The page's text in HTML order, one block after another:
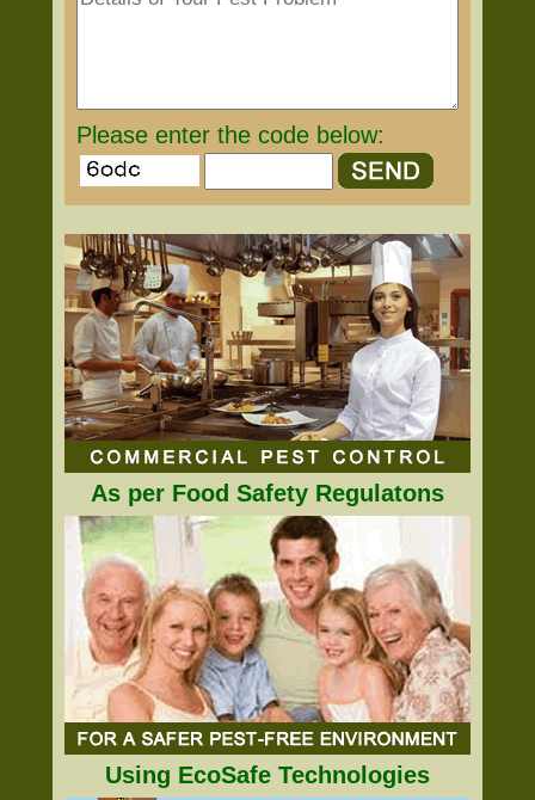
Please enter the code below:
As per Food Safety Regulatons
Using EcoSafe Technologies